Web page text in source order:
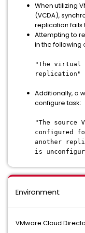
When utilizing
(VCDA),
replication fails
Attempting to
in the following
"The virtual
replication"
Additionally, a
configure task:
"The source
configured
another
is
Environment
VMware Cloud